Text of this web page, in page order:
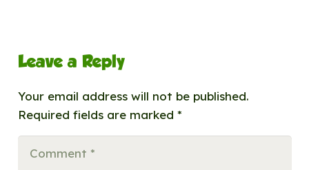
Leave a Reply
Your email address will not be published.
Required fields are marked *